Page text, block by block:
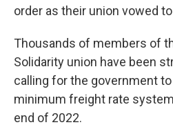
order as their union vowed
Thousands of members of
Solidarity union have been
calling for the government
minimum freight rate
end of 2022.